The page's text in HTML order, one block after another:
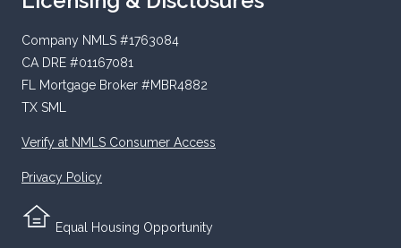
Company NMLS #1763084
CA DRE #01167081
FL Mortgage Broker #MBR4882
TX SML
Verify at NMLS Consumer Access
Privacy Policy
Equal Housing Opportunity